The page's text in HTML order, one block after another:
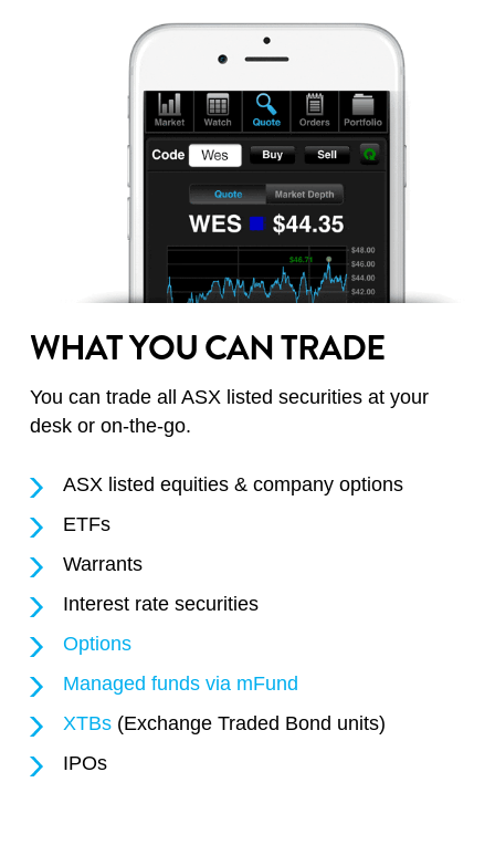
WHAT YOU CAN TRADE
You can trade all ASX listed securities at your
desk or on-the-go.
ASX listed equities & company options
ETFs
Warrants
Interest rate securities
Options
Managed funds via mFund
XTBs(Exchange Traded Bond units)
IPOs